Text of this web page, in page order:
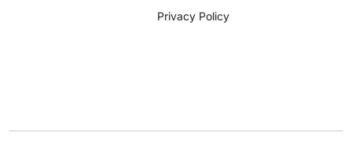
Privacy Policy